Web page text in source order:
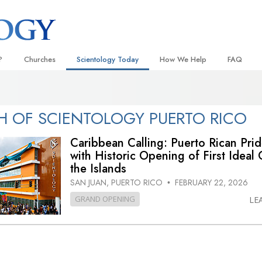
Scientology
Churches
Ideal Churches of Scientology
Flag Land Base
Freewinds
Bringing Scientology to the World
Scientology Today
Scientology TV
David Miscavige—Scientology
Ecclesiastical Leader
How We Help
Narconon
FAQ
OF SCIENTOLOGY PUERTO RICO
Caribbean Calling: Puerto Rican
with Historic Opening of First Ideal
the Islands
SAN JUAN, PUERTO RICO • FEBRUARY 22, 2026
GRAND OPENING